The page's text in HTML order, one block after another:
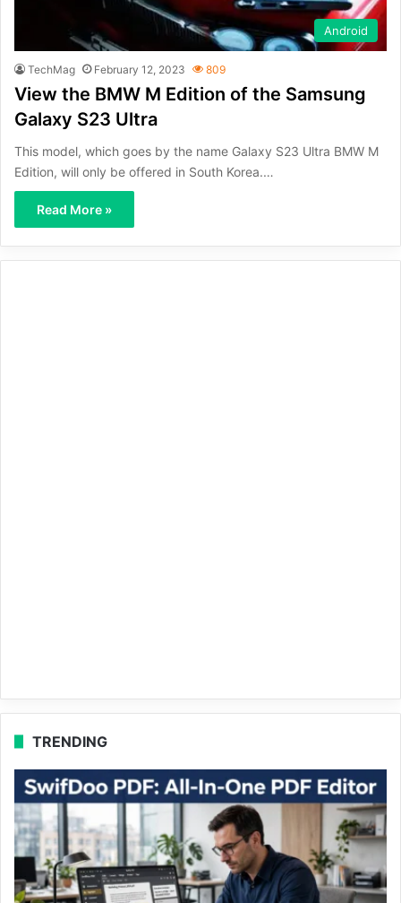
Android
TechMag February 12, 2023 809
View the BMW M Edition of the Samsung
Galaxy S23 Ultra
This model, which goes by the name Galaxy S23 Ultra BMW M
Edition, will only be offered in South Korea.…
Read More »
TRENDING